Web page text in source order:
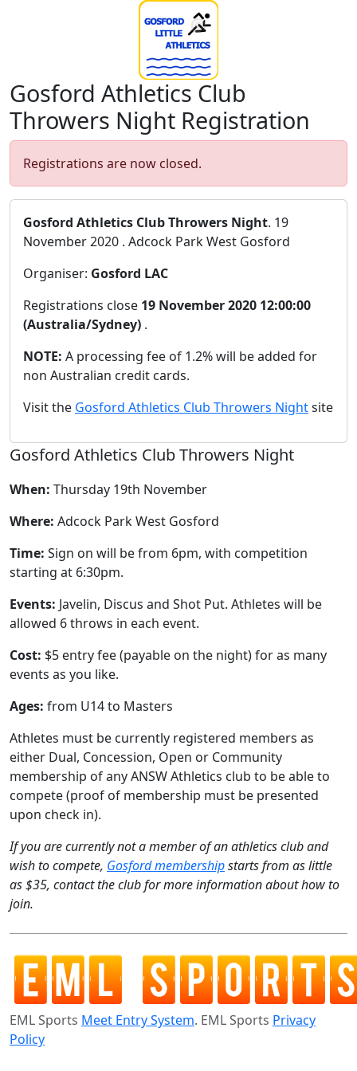
Gosford Athletics Club
Throwers Night Registration
Registrations are now closed.
Gosford Athletics Club Throwers Night. 19
November 2020 . Adcock Park West Gosford
Organiser: Gosford LAC
Registrations close 19 November 2020 12:00:00
(Australia/Sydney) .
NOTE: A processing fee of 1.2% will be added for
non Australian credit cards.
Visit the Gosford Athletics Club Throwers Nightsite
Gosford Athletics Club Throwers Night
When: Thursday 19th November
Where: Adcock Park West Gosford
Time: Sign on will be from 6pm, with competition
starting at 6:30pm.
Events: Javelin, Discus and Shot Put. Athletes will be
allowed 6 throws in each event.
Cost: $5 entry fee (payable on the night) for as many
events as you like.
Ages: from U14 to Masters
Athletes must be currently registered members as
either Dual, Concession, Open or Community
membership of any ANSW Athletics club to be able to
compete (proof of membership must be presented
upon check in).
If you are currently not a member of an athletics club and
wish to compete, Gosford membershipstarts from as little
as $35, contact the club for more information about how to
join.
EML Sports Meet Entry System. EML Sports Privacy
Policy